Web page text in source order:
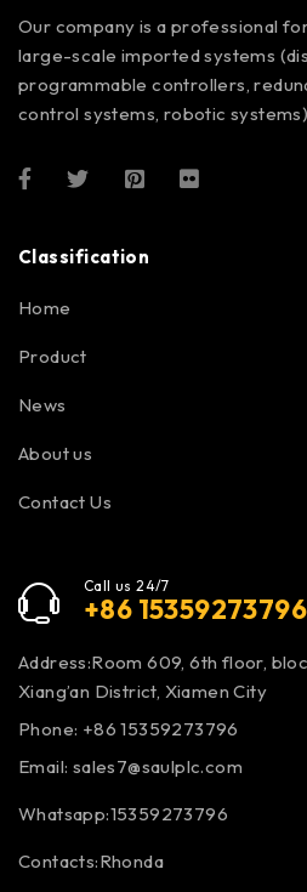
Our company is a professional
large-scale imported systems
programmable controllers,
control systems, robotic
Classification
Home
Product
News
About us
Contact Us
Call us 24/7
+86 15359273796
Address:Room 609, 6th floor,
Xiang’an District, Xiamen City
Phone: +86 15359273796
Email: sales7@saulplc.com
Whatsapp:15359273796
Contacts:Rhonda